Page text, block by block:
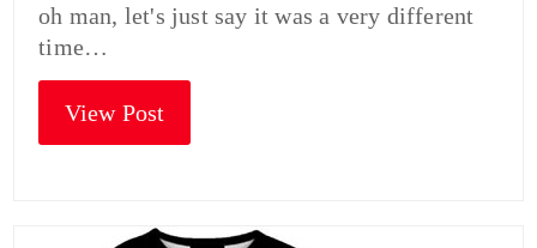
oh man, let's just say it was a very different
time…
View Post